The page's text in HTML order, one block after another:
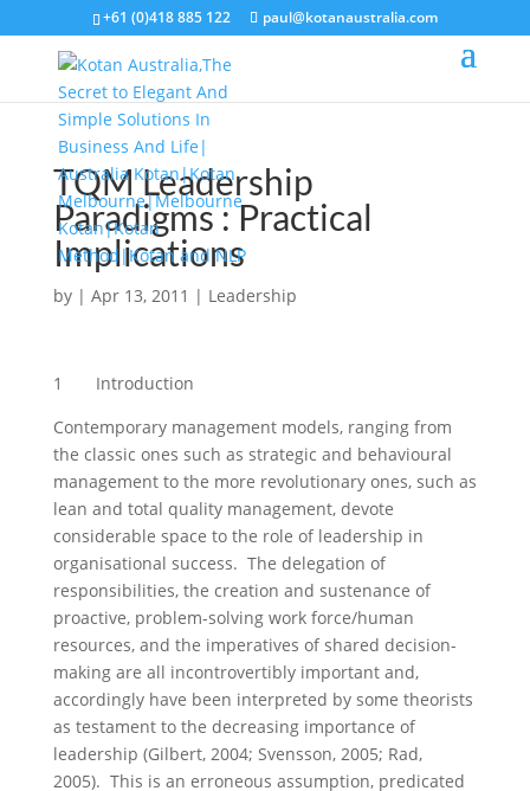
+61 (0)418 885 122 paul@kotanaustralia.com
TQM Leadership
Paradigms : Practical
Implications
by | Apr 13, 2011 | Leadership
1 Introduction
Contemporary management models, ranging from
the classic ones such as strategic and behavioural
management to the more revolutionary ones, such as
lean and total quality management, devote
considerable space to the role of leadership in
organisational success. The delegation of
responsibilities, the creation and sustenance of
proactive, problem-solving work force/human
resources, and the imperatives of shared decision-
making are all incontrovertibly important and,
accordingly have been interpreted by some theorists
as testament to the decreasing importance of
leadership (Gilbert, 2004; Svensson, 2005; Rad,
2005). This is an erroneous assumption, predicated